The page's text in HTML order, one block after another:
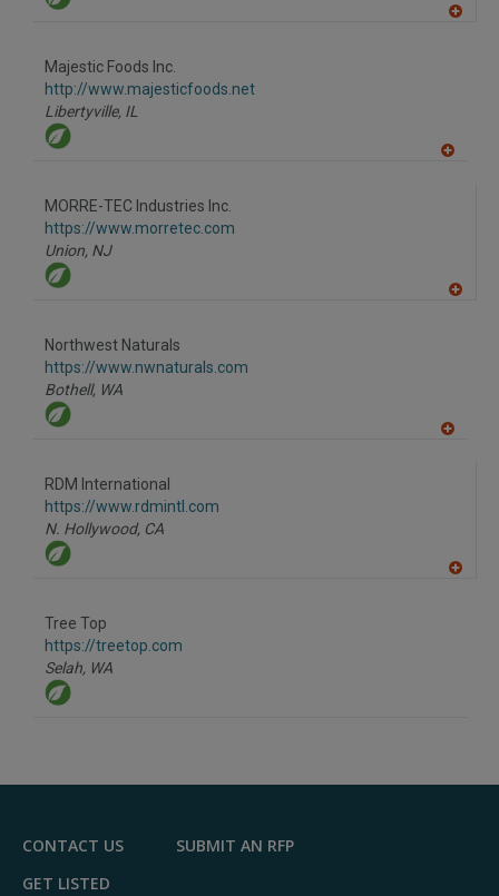
Majestic Foods Inc.
http://www.majesticfoods.net
Libertyville, IL
MORRE-TEC Industries Inc.
https://www.morretec.com
Union, NJ
Northwest Naturals
https://www.nwnaturals.com
Bothell, WA
RDM International
https://www.rdmintl.com
N. Hollywood, CA
Tree Top
https://treetop.com
Selah, WA
CONTACT US
SUBMIT AN RFP
GET LISTED